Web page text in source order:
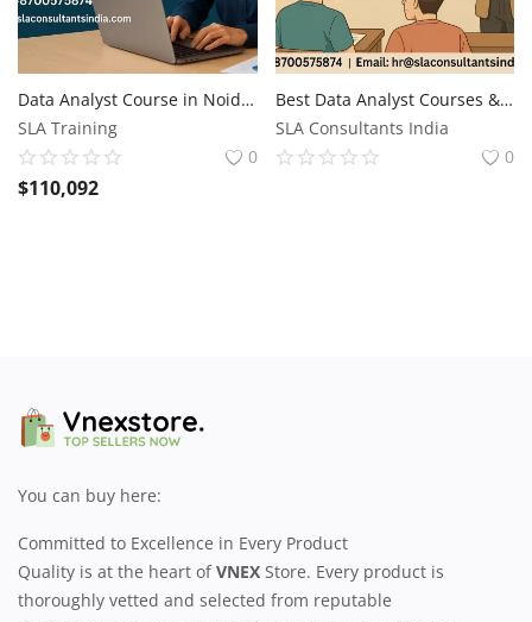
Data Analyst Course in Noida, Sector 34, Free Alteryx, R Business Analytics with AI by SLA Consultants Noida, Update Skills for 2026 Jobs
SLA Training
0
$110,092
Best Data Analyst Courses & Certification with MNC Job Support, Reskill Job with AI Skills for 2026, by SLA Consultants India,
SLA Consultants India
0
You can buy here:
Committed to Excellence in Every Product
Quality is at the heart ofVNEX Store. Every product is
thoroughly vetted and selected from reputable